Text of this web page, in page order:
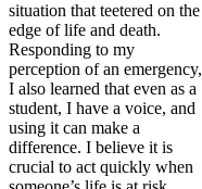
situation that teetered on the
edge of life and death.
Responding to my
perception of an emergency,
I also learned that even as a
student, I have a voice, and
using it can make a
difference. I believe it is
crucial to act quickly when